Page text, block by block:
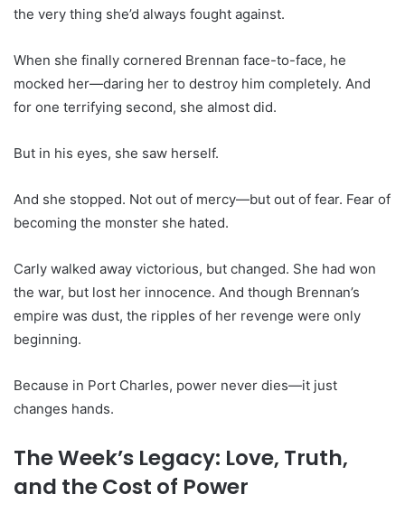
the very thing she’d always fought against.
When she finally cornered Brennan face-to-face, he
mocked her—daring her to destroy him completely. And
for one terrifying second, she almost did.
But in his eyes, she saw herself.
And she stopped. Not out of mercy—but out of fear. Fear of
becoming the monster she hated.
Carly walked away victorious, but changed. She had won
the war, but lost her innocence. And though Brennan’s
empire was dust, the ripples of her revenge were only
beginning.
Because in Port Charles, power never dies—it just
changes hands.
The Week’s Legacy: Love, Truth,
and the Cost of Power